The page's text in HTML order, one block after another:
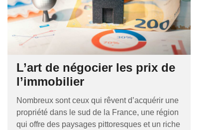
L’art de négocier les prix de
l’immobilier
Nombreux sont ceux qui rêvent d’acquérir une
propriété dans le sud de la France, une région
qui offre des paysages pittoresques et un riche